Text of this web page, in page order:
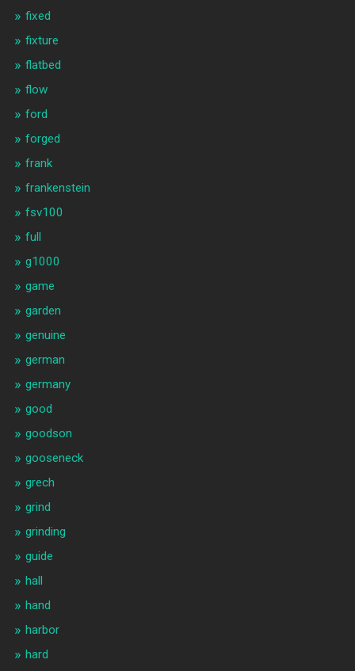
fixed
fixture
flatbed
flow
ford
forged
frank
frankenstein
fsv100
full
g1000
game
garden
genuine
german
germany
good
goodson
gooseneck
grech
grind
grinding
guide
hall
hand
harbor
hard